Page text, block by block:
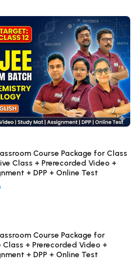
Course Package for Class
Class + Prerecorded Video +
+ DPP + Online Test
Course Package for
+ Prerecorded Video +
+ DPP + Online Test